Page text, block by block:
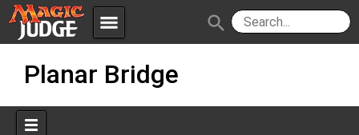
menu
JudgeApps
Forum
Policies IPG
search
Planar Bridge